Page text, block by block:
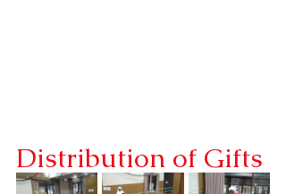
Distribution of Gifts